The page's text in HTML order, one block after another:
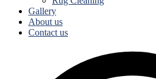
Gallery
About us
Contact us